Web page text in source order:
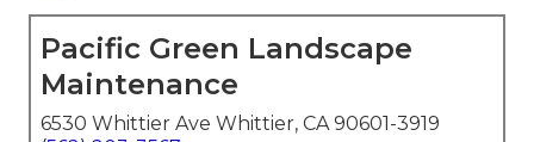
Pacific Green Landscape
Maintenance
6530 Whittier Ave Whittier, CA 90601-3919